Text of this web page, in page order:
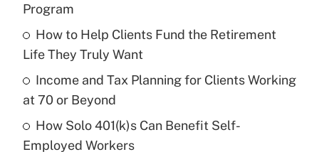
Recently Updated Q&As
What is a high deductible health plan for
purposes of an HSA?
Get Answer
Are remote workers eligible for leave
under the Family and Medical Leave Act
Program
How to Help Clients Fund the Retirement
Life They Truly Want
Income and Tax Planning for Clients Working
at 70 or Beyond
How Solo 401(k)s Can Benefit Self-
Employed Workers